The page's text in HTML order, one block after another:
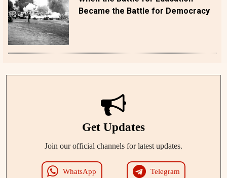
Became the Battle for Democracy
Get Updates
Join our official channels for latest updates.
WhatsApp Telegram